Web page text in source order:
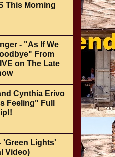
This Morning
- "As If We
From
on The Late
Cynthia Erivo
Feeling" Full
'Green Lights'
Video)